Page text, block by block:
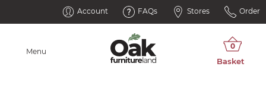
Account FAQs Stores Order
Menu